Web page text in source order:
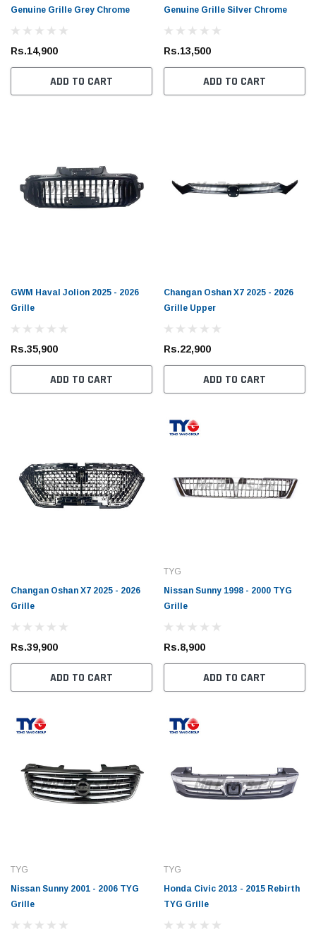
ADD TO CART ADD TO CART
Genuine Grille Grey Chrome
Rs.14,900
ADD TO CART
Genuine Grille Silver Chrome
Rs.13,500
ADD TO CART
GWM Haval Jolion 2025 - 2026
Grille
Rs.35,900
ADD TO CART
Changan Oshan X7 2025 - 2026
Grille Upper
Rs.22,900
ADD TO CART
Changan Oshan X7 2025 - 2026
Grille
Rs.39,900
ADD TO CART
TYG
Nissan Sunny 1998 - 2000 TYG
Grille
Rs.8,900
ADD TO CART
TYG
Nissan Sunny 2001 - 2006 TYG
Grille
TYG
Honda Civic 2013 - 2015 Rebirth
TYG Grille